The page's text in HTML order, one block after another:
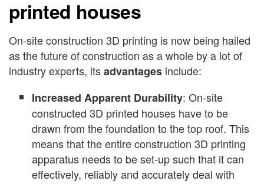
printed houses
On-site construction 3D printing is now being hailed
as the future of construction as a whole by a lot of
industry experts, itsadvantages include:
Increased Apparent Durability: On-site
constructed 3D printed houses have to be
drawn from the foundation to the top roof. This
means that the entire construction 3D printing
apparatus needs to be set-up such that it can
effectively, reliably and accurately deal with